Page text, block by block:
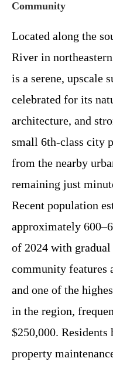
Community
Located along the
River in
is a serene, upscale
celebrated for its
architecture, and
small 6th-class city
from the nearby
remaining just
Recent population
approximately
of 2024 with
community features
and one of the
in the region,
$250,000. Residents
property